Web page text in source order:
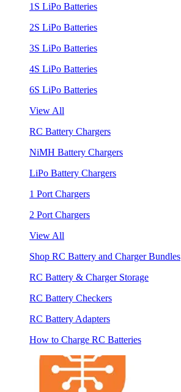
1S LiPo Batteries
2S LiPo Batteries
3S LiPo Batteries
4S LiPo Batteries
6S LiPo Batteries
View All
RC Battery Chargers
NiMH Battery Chargers
LiPo Battery Chargers
1 Port Chargers
2 Port Chargers
View All
Shop RC Battery and Charger Bundles
RC Battery & Charger Storage
RC Battery Checkers
RC Battery Adapters
How to Charge RC Batteries